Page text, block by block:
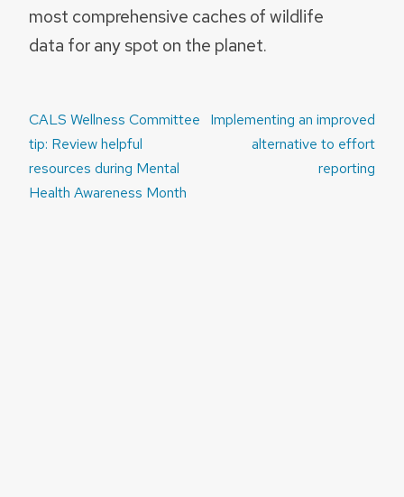
most comprehensive caches of wildlife
data for any spot on the planet.
Post
navigation
CALS Wellness Committee
tip: Review helpful
resources during Mental
Health Awareness Month
Implementing an improved
alternative to effort
reporting